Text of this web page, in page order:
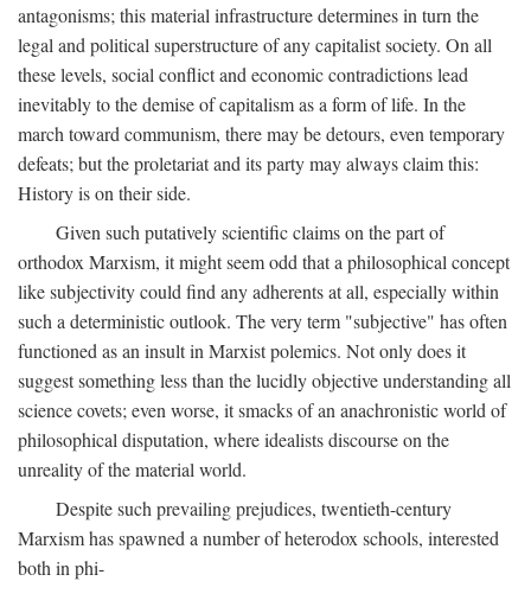
antagonisms; this material infrastructure determines in turn the
legal and political superstructure of any capitalist society. On all
these levels, social conflict and economic contradictions lead
inevitably to the demise of capitalism as a form of life. In the
march toward communism, there may be detours, even temporary
defeats; but the proletariat and its party may always claim this:
History is on their side.
Given such putatively scientific claims on the part of
orthodox Marxism, it might seem odd that a philosophical concept
like subjectivity could find any adherents at all, especially within
such a deterministic outlook. The very term "subjective" has often
functioned as an insult in Marxist polemics. Not only does it
suggest something less than the lucidly objective understanding all
science covets; even worse, it smacks of an anachronistic world of
philosophical disputation, where idealists discourse on the
unreality of the material world.
Despite such prevailing prejudices, twentieth-century
Marxism has spawned a number of heterodox schools, interested
both in phi-